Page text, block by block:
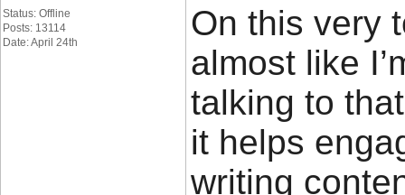
Status: Offline
Posts: 13114
Date: April 24th
On this very
almost like
talking to
it helps
writing